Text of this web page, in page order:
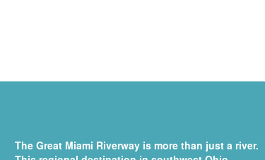
The Great Miami Riverway is more than just a river.